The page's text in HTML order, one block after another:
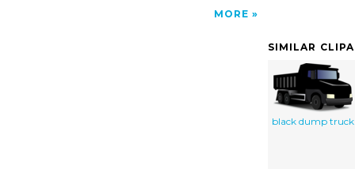
MORE
SIMILAR
black dump truck